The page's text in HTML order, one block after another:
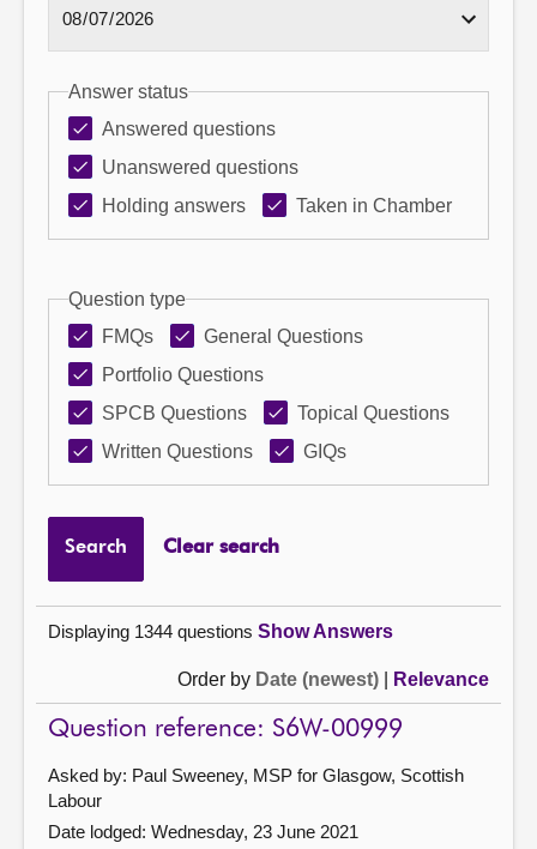
Answer status
Answered questions
Unanswered questions
Holding answers
Taken in Chamber
Question type
FMQs
General Questions
Portfolio Questions
SPCB Questions
Topical Questions
Written Questions
GIQs
Search Clear search
Displaying 1344 questions Show Answers
Order by Date (newest) Relevance
Question reference: S6W-00999
Asked by: Paul Sweeney, MSP for Glasgow, Scottish
Labour
Date lodged: Wednesday, 23 June 2021